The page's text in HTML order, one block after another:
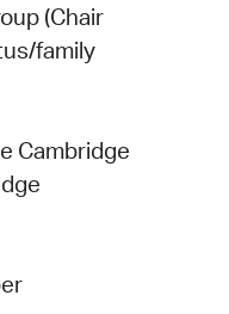
(Chair
family
Cambridge